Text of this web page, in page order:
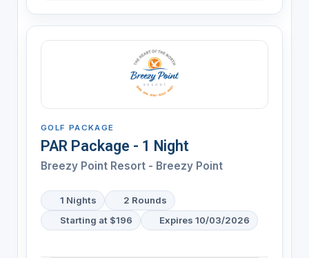
GOLF PACKAGE
PAR Package - 1 Night
Breezy Point Resort - Breezy Point
1 Nights
2 Rounds
Starting at $196
Expires 10/03/2026